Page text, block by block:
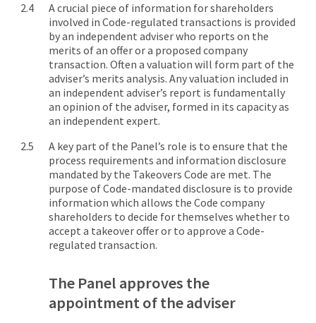
A crucial piece of information for shareholders
involved in Code-regulated transactions is provided
by an independent adviser who reports on the
merits of an offer or a proposed company
transaction. Often a valuation will form part of the
adviser’s merits analysis. Any valuation included in
an independent adviser’s report is fundamentally
an opinion of the adviser, formed in its capacity as
an independent expert.
A key part of the Panel’s role is to ensure that the
process requirements and information disclosure
mandated by the Takeovers Code are met. The
purpose of Code-mandated disclosure is to provide
information which allows the Code company
shareholders to decide for themselves whether to
accept a takeover offer or to approve a Code-
regulated transaction.
The Panel approves the
appointment of the adviser